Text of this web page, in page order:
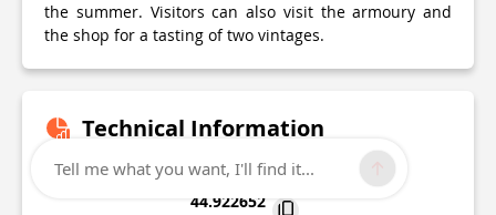
the summer. Visitors can also visit the armoury and
the shop for a tasting of two vintages.
Technical Information
Lat, Lng
44.922652
Tell me what you want, I'll find it...